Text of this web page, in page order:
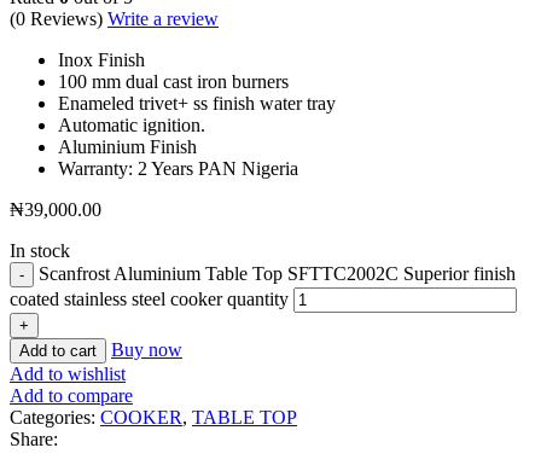
(0 Reviews) Write a review
Inox Finish
100 mm dual cast iron burners
Enameled trivet+ ss finish water tray
Automatic ignition.
Aluminium Finish
Warranty: 2 Years PAN Nigeria
₦39,000.00
In stock
Scanfrost Aluminium Table Top SFTTC2002C Superior finish
coated stainless steel cooker quantity
Add to cart
Buy now
Add to wishlist
Add to compare
Categories: COOKER, TABLE TOP
Share: